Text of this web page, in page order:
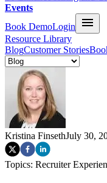
Events
Book DemoLogin
Resource Library
BlogCustomer Stories
Kristina FinsethJuly 30,
Topics: Recruiter